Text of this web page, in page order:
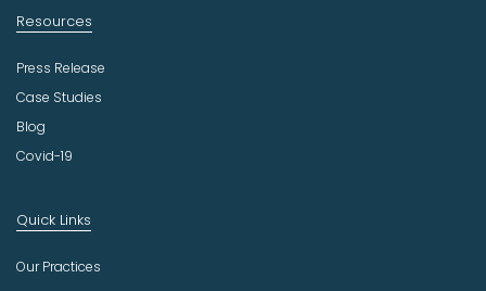
Resources
Press Release
Case Studies
Blog
Covid-19
Quick Links
Our Practices